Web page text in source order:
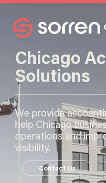
Chicago
Solutions
We provide
help Chicago
operations and
visibility.
Contact Us